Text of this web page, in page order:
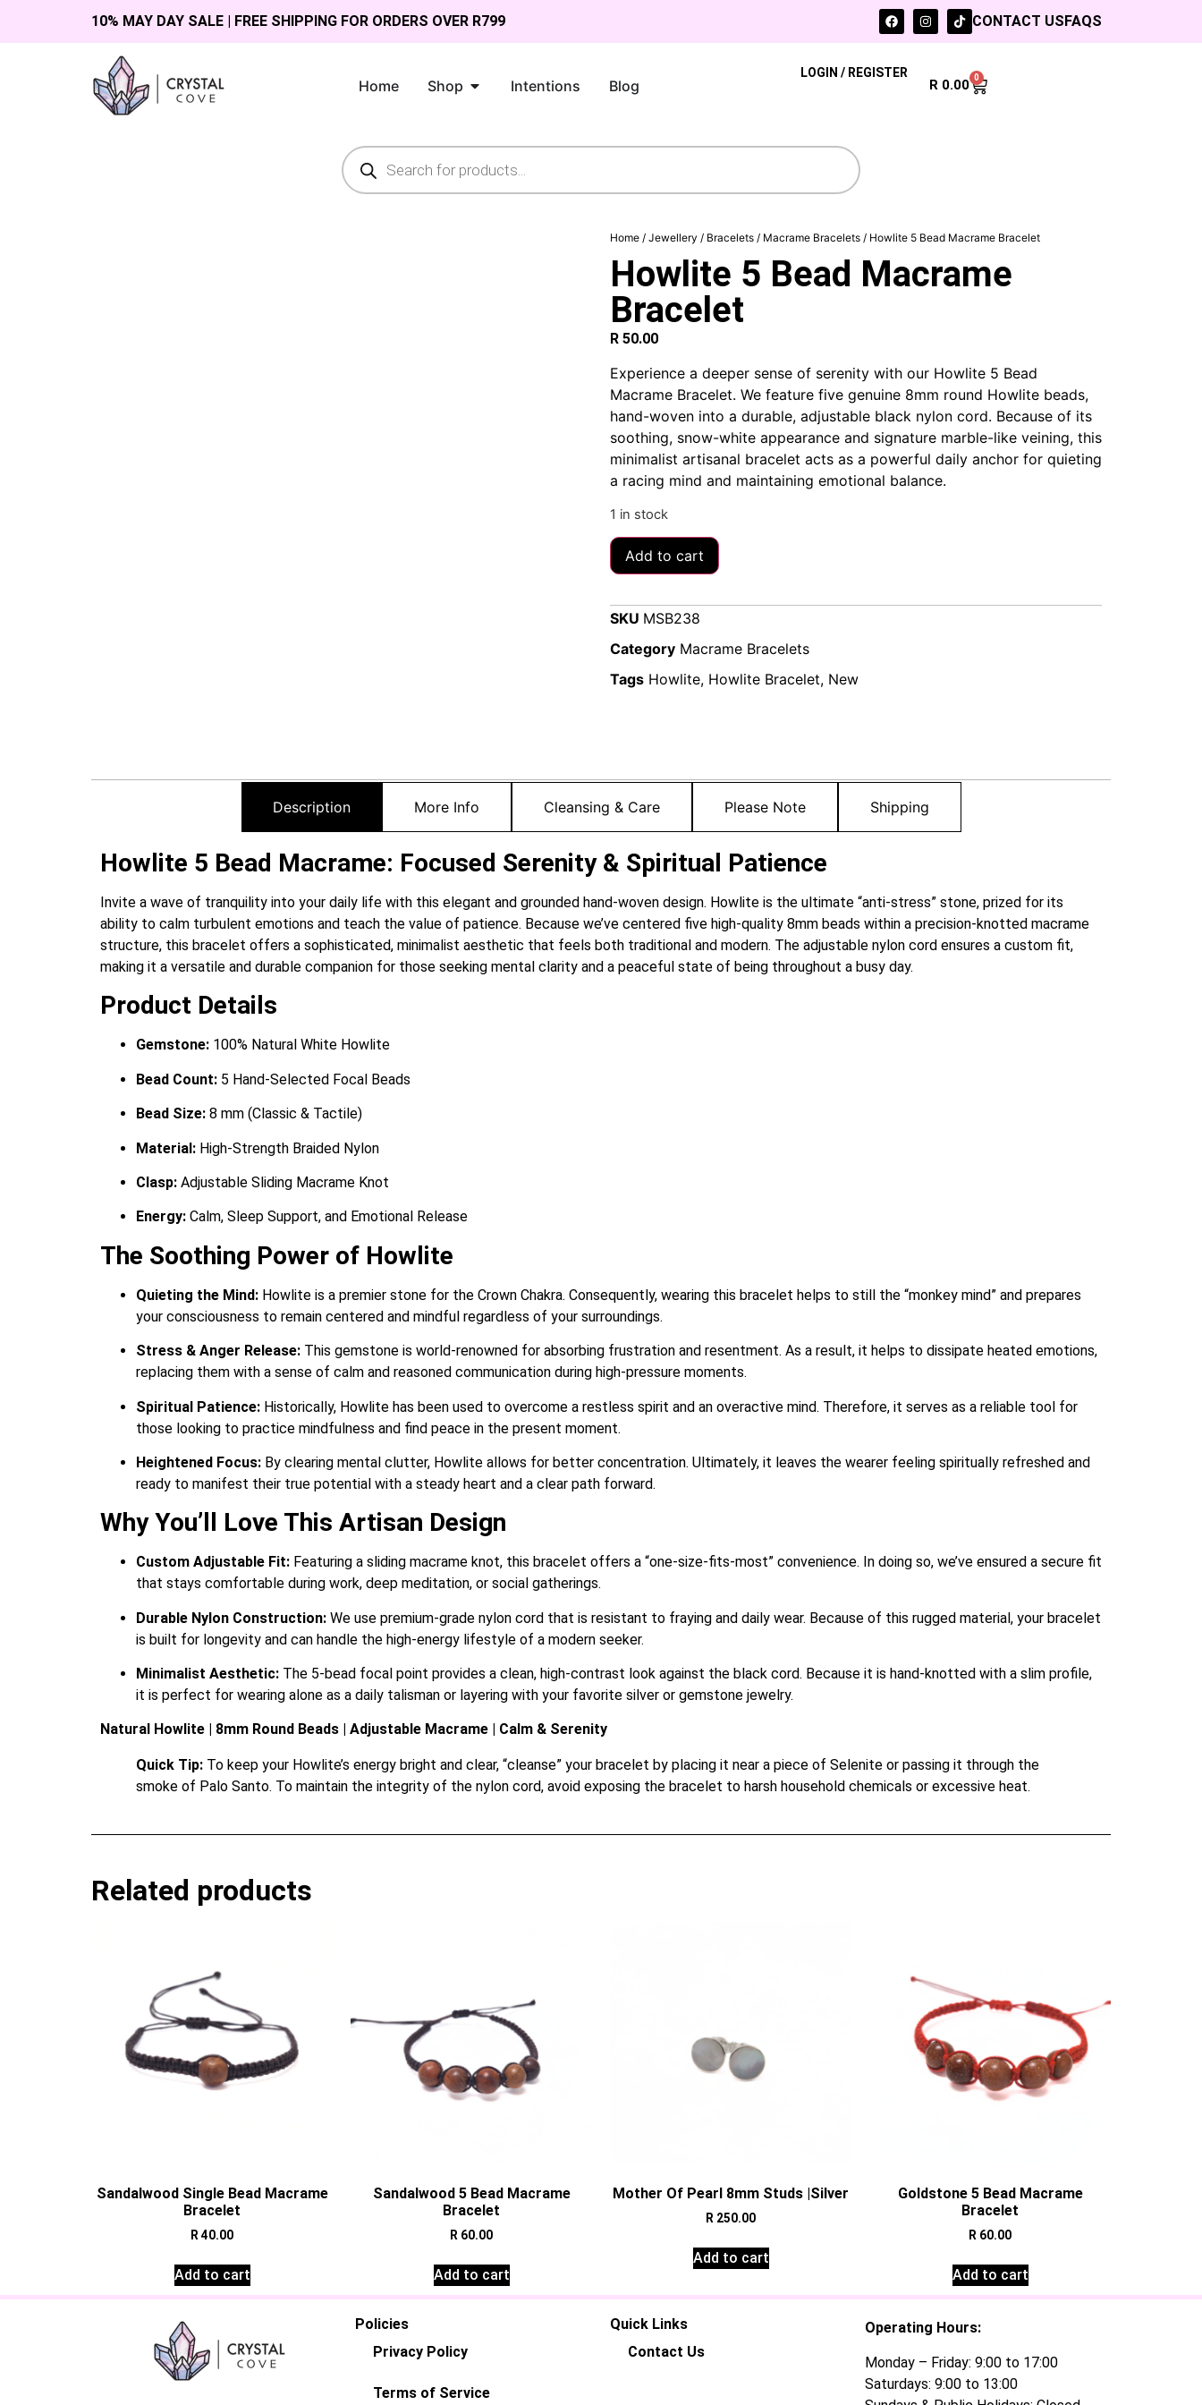
10% MAY DAY SALE | FREE SHIPPING FOR ORDERS OVER R799 FAQS
CONTACT US
Home Shop Intentions Blog R 0.00 0
LOGIN / REGISTER
Home / Jewellery / Bracelets / Macrame Bracelets / Howlite 5 Bead Macrame Bracelet
Howlite 5 Bead Macrame
Bracelet
R 50.00
Experience a deeper sense of serenity with our Howlite 5 Bead
Macrame Bracelet. We feature five genuine 8mm round Howlite beads,
hand-woven into a durable, adjustable black nylon cord. Because of its
soothing, snow-white appearance and signature marble-like veining, this
minimalist artisanal bracelet acts as a powerful daily anchor for quieting
a racing mind and maintaining emotional balance.
1 in stock
Add to cart
SKU MSB238
Category Macrame Bracelets
Tags Howlite, Howlite Bracelet, New
Description More Info Cleansing & Care Please Note Shipping
Howlite 5 Bead Macrame: Focused Serenity & Spiritual Patience
Invite a wave of tranquility into your daily life with this elegant and grounded hand-woven design. Howlite is the ultimate “anti-stress” stone, prized for its
ability to calm turbulent emotions and teach the value of patience. Because we’ve centered five high-quality 8mm beads within a precision-knotted macrame
structure, this bracelet offers a sophisticated, minimalist aesthetic that feels both traditional and modern. The adjustable nylon cord ensures a custom fit,
making it a versatile and durable companion for those seeking mental clarity and a peaceful state of being throughout a busy day.
Product Details
Gemstone: 100% Natural White Howlite
Bead Count: 5 Hand-Selected Focal Beads
Bead Size: 8 mm (Classic & Tactile)
Material: High-Strength Braided Nylon
Clasp: Adjustable Sliding Macrame Knot
Energy: Calm, Sleep Support, and Emotional Release
The Soothing Power of Howlite
Quieting the Mind: Howlite is a premier stone for the Crown Chakra. Consequently, wearing this bracelet helps to still the “monkey mind” and prepares
your consciousness to remain centered and mindful regardless of your surroundings.
Stress & Anger Release: This gemstone is world-renowned for absorbing frustration and resentment. As a result, it helps to dissipate heated emotions,
replacing them with a sense of calm and reasoned communication during high-pressure moments.
Spiritual Patience: Historically, Howlite has been used to overcome a restless spirit and an overactive mind. Therefore, it serves as a reliable tool for
those looking to practice mindfulness and find peace in the present moment.
Heightened Focus: By clearing mental clutter, Howlite allows for better concentration. Ultimately, it leaves the wearer feeling spiritually refreshed and
ready to manifest their true potential with a steady heart and a clear path forward.
Why You’ll Love This Artisan Design
Custom Adjustable Fit: Featuring a sliding macrame knot, this bracelet offers a “one-size-fits-most” convenience. In doing so, we’ve ensured a secure fit
that stays comfortable during work, deep meditation, or social gatherings.
Durable Nylon Construction: We use premium-grade nylon cord that is resistant to fraying and daily wear. Because of this rugged material, your bracelet
is built for longevity and can handle the high-energy lifestyle of a modern seeker.
Minimalist Aesthetic: The 5-bead focal point provides a clean, high-contrast look against the black cord. Because it is hand-knotted with a slim profile,
it is perfect for wearing alone as a daily talisman or layering with your favorite silver or gemstone jewelry.
Natural Howlite | 8mm Round Beads | Adjustable Macrame | Calm & Serenity
Quick Tip: To keep your Howlite’s energy bright and clear, “cleanse” your bracelet by placing it near a piece of Selenite or passing it through the
smoke of Palo Santo. To maintain the integrity of the nylon cord, avoid exposing the bracelet to harsh household chemicals or excessive heat.
Related products
Sandalwood Single Bead Macrame
Bracelet
R40.00
Add to cart
Sandalwood 5 Bead Macrame
Bracelet
R 60.00
Add to cart
Mother Of Pearl 8mm Studs |Silver
R 250.00
Add to cart
Goldstone 5 Bead Macrame
Bracelet
R 60.00
Add to cart
Policies
Privacy Policy
Terms of Service
Quick Links
Contact Us
Operating Hours:
Monday – Friday: 9:00 to 17:00
Saturdays: 9:00 to 13:00